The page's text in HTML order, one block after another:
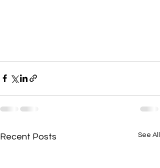
Recent Posts See All